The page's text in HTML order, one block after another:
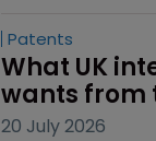
Patents
What UK
wants from
20 July 2026